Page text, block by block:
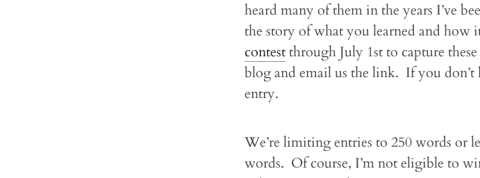
heard many of them in the years I’ve
the story of what you learned and how
contestthrough July 1st to capture
blog and email us the link. If you don’t
entry.
We’re limiting entries to 250 words or
words. Of course, I’m not eligible to